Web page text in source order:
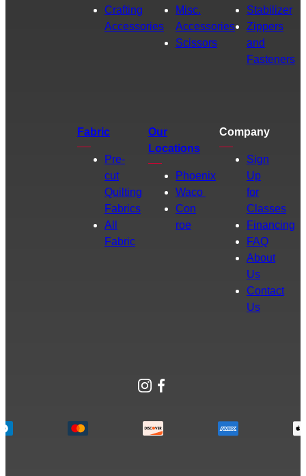
Crafting
Accessories
Misc.
Accessories
Scissors
Stabilizer
Zippers
and
Fasteners
Fabric
Pre-
cut
Quilting
Fabrics
All
Fabric
Our
Locations
Phoenix
Waco
Con
roe
Company
Sign
Up
for
Classes
Financing
FAQ
About
Us
Contact
Us
Instagram
Facebook